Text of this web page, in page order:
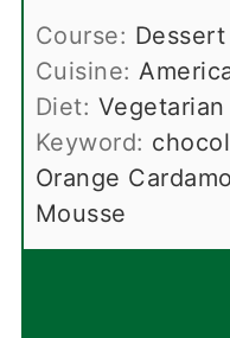
Course: Dessert
Cuisine:
Diet: Vegetarian
Keyword:
Orange
Mousse